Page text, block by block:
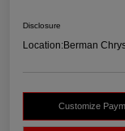
Disclosure
Location:Berman
Customize